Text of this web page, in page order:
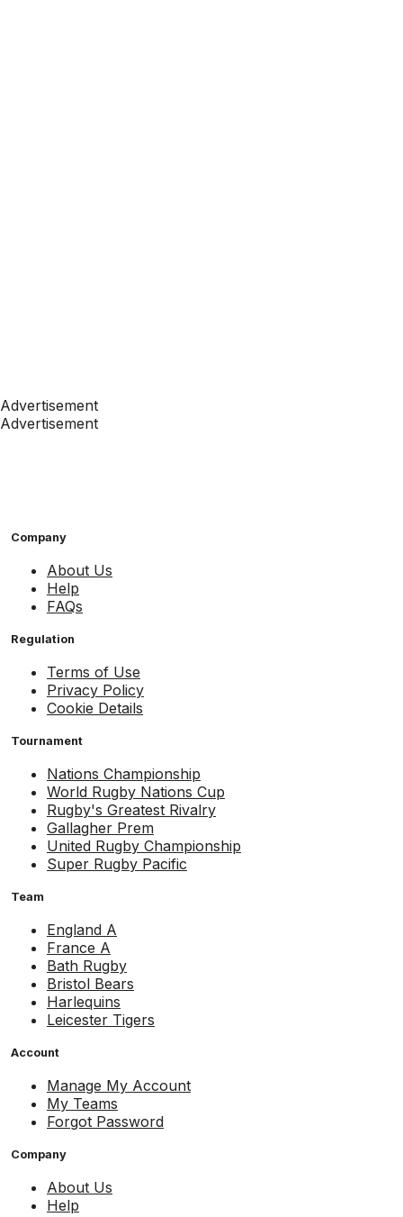
Advertisement
Advertisement
Company
About Us
Help
FAQs
Regulation
Terms of Use
Privacy Policy
Cookie Details
Tournament
Nations Championship
World Rugby Nations Cup
Rugby's Greatest Rivalry
Gallagher Prem
United Rugby Championship
Super Rugby Pacific
Team
England A
France A
Bath Rugby
Bristol Bears
Harlequins
Leicester Tigers
Account
Manage My Account
My Teams
Forgot Password
Company
About Us
Help